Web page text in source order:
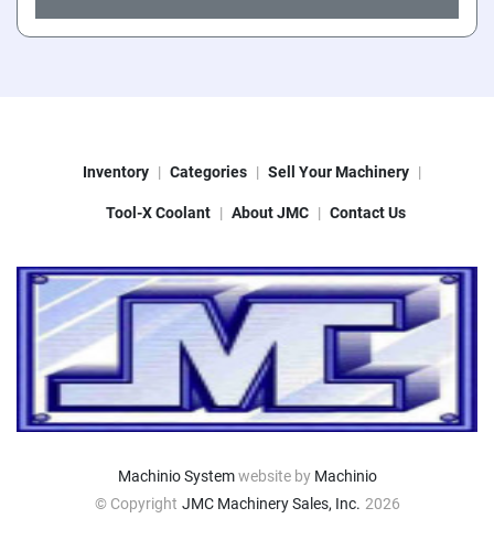
Inventory Categories Sell Your Machinery
Tool-X Coolant About JMC Contact Us
Machinio Systemwebsite by Machinio
© Copyright JMC Machinery Sales, Inc. 2026